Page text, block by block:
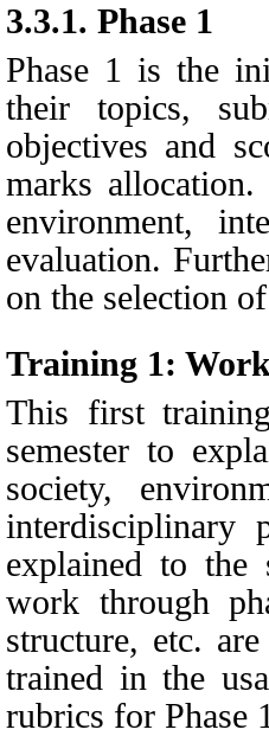
3.3.1. Phase 1
Phase 1 is the
their topics,
objectives and
marks
environment,
evaluation.
on the selection
Training 1:
This first
semester to
society,
interdisciplinary
explained to the
work through
structure, etc.
trained in the
rubrics for Phase